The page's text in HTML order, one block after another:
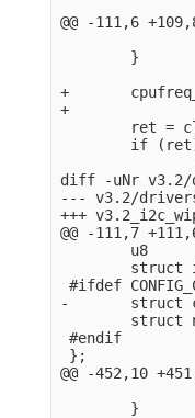
@@ -111,6 +109,8
        }
+
+
ret =
if
diff -uNr v3.2/
--- v3.2/
+++
@@ -111,7 +111,6
u8
struct
#ifdef
-       struct
struct
#endif
};
@@ -452,10
        }